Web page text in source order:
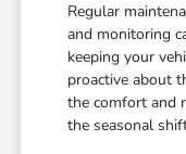
Regular
and monitoring
keeping your
proactive about
the comfort and
the seasonal